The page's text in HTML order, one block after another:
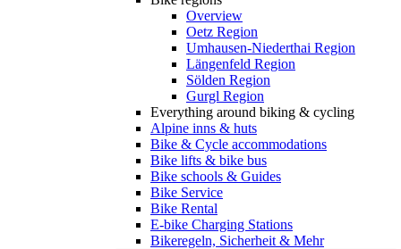
Overview
Oetz Region
Umhausen-Niederthai Region
Längenfeld Region
Sölden Region
Gurgl Region
Everything around biking & cycling
Alpine inns & huts
Bike & Cycle accommodations
Bike lifts & bike bus
Bike schools & Guides
Bike Service
Bike Rental
E-bike Charging Stations
Bikeregeln, Sicherheit & Mehr